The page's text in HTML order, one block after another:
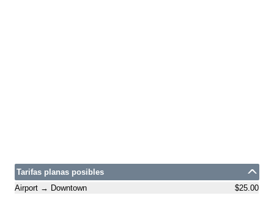
Tarifas planas posibles
Airport → Downtown
$25.00